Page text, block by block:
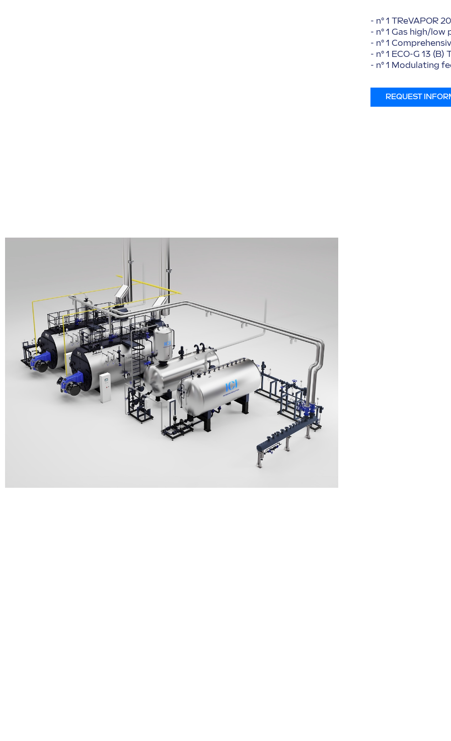
- n° 1 TReVAPOR
- n° 1 Gas high/
- n° 1
- n° 1 ECO-G 13
- n° 1 Modulating
REQUEST